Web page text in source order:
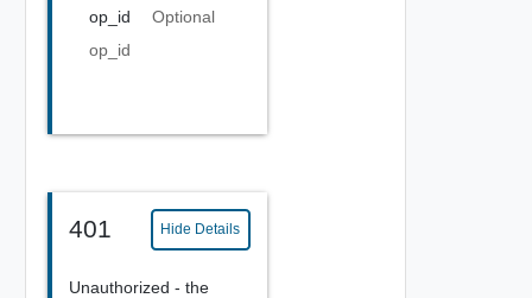
op_id
Optional
op_id
401 Hide Details
Unauthorized - the